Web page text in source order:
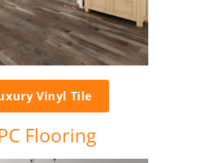
Vinyl Tile
Flooring